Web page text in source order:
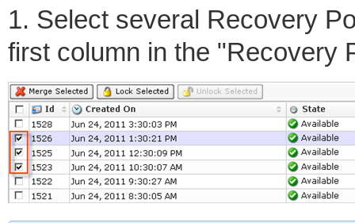
1. Select several Recovery
first column in the "Recovery